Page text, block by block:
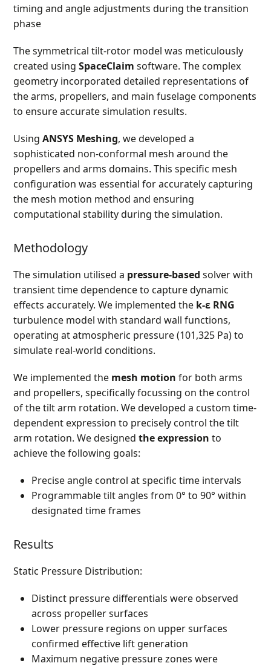
timing and angle adjustments during the transition
phase
The symmetrical tilt-rotor model was meticulously
created usingSpaceClaim software. The complex
geometry incorporated detailed representations of
the arms, propellers, and main fuselage components
to ensure accurate simulation results.
UsingANSYS Meshing, we developed a
sophisticated non-conformal mesh around the
propellers and arms domains. This specific mesh
configuration was essential for accurately capturing
the mesh motion method and ensuring
computational stability during the simulation.
Methodology
The simulation utilised a pressure-based solver with
transient time dependence to capture dynamic
effects accurately. We implemented the k-ε RNG
turbulence model with standard wall functions,
operating at atmospheric pressure (101,325 Pa) to
simulate real-world conditions.
We implemented the mesh motion for both arms
and propellers, specifically focussing on the control
of the tilt arm rotation. We developed a custom time-
dependent expression to precisely control the tilt
arm rotation. We designedthe expression to
achieve the following goals:
Precise angle control at specific time intervals
Programmable tilt angles from 0° to 90° within
designated time frames
Results
Static Pressure Distribution:
Distinct pressure differentials were observed
across propeller surfaces
Lower pressure regions on upper surfaces
confirmed effective lift generation
Maximum negative pressure zones were